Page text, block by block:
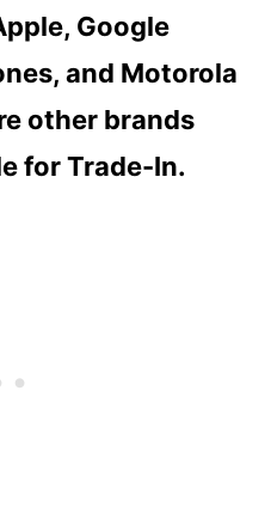
Google
and Motorola
other brands
for Trade-In.